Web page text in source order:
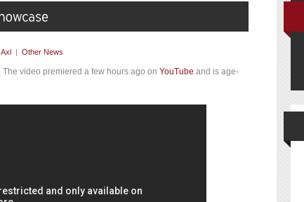
Axl | Other News
. The video premiered a few hours ago on YouTube and is age-